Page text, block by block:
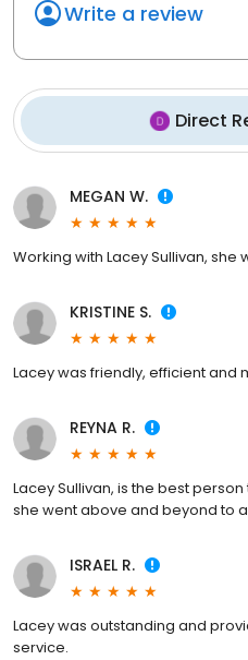
Write a review
Direct
MEGAN W.
Working with Lacey Sullivan, she
KRISTINE S.
Lacey was friendly, efficient and
REYNA R.
Lacey Sullivan, is the best
she went above and beyond to
ISRAEL R.
Lacey was outstanding and
service.